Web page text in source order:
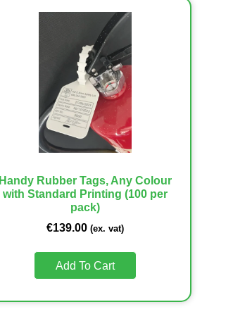
Handy Rubber Tags, Any Colour
with Standard Printing (100 per
pack)
€139.00 (ex. vat)
Add To Cart